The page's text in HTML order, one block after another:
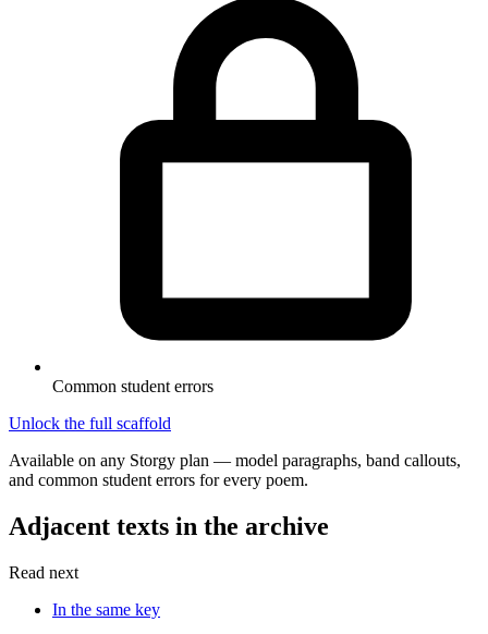
Common student errors
Unlock the full scaffold
Available on any Storgy plan — model paragraphs, band callouts,
and common student errors for every poem.
Adjacent texts in the archive
Read next
In the same key